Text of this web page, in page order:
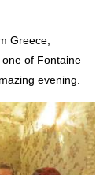
Greece,
of Fontaine
evening.